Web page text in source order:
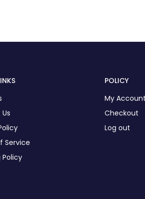
Service
Policy
POLICY
My Account
Checkout
Log out